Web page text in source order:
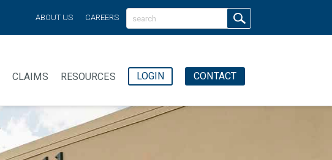
ABOUT US CAREERS
CLAIMS RESOURCES LOGIN CONTACT